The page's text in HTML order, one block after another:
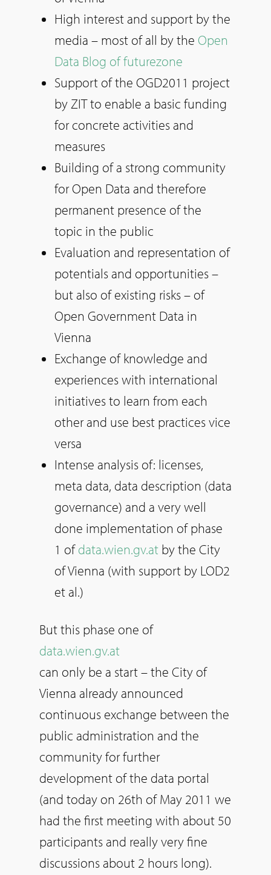
High interest and support by the
media – most of all by the Open
Data Blog of futurezone
Support of the OGD2011 project
by ZIT to enable a basic funding
for concrete activities and
measures
Building of a strong community
for Open Data and therefore
permanent presence of the
topic in the public
Evaluation and representation of
potentials and opportunities –
but also of existing risks – of
Open Government Data in
Vienna
Exchange of knowledge and
experiences with international
initiatives to learn from each
other and use best practices vice
versa
Intense analysis of: licenses,
meta data, data description (data
governance) and a very well
done implementation of phase
1 ofdata.wien.gv.at by the City
of Vienna (with support by LOD2
et al.)
But this phase one of
data.wien.gv.at
can only be a start – the City of
Vienna already announced
continuous exchange between the
public administration and the
community for further
development of the data portal
(and today on 26th of May 2011 we
had the first meeting with about 50
participants and really very fine
discussions about 2 hours long).